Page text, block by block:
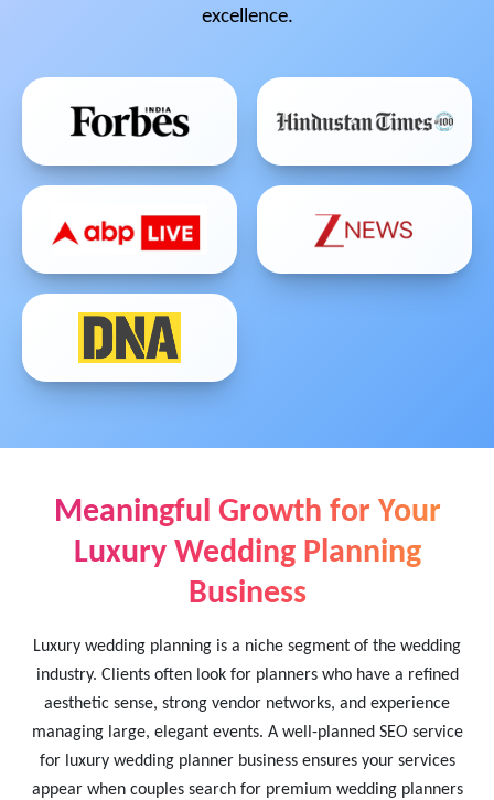
excellence.
Meaningful Growth for Your
Luxury Wedding Planning
Business
Luxury wedding planning is a niche segment of the wedding
industry. Clients often look for planners who have a refined
aesthetic sense, strong vendor networks, and experience
managing large, elegant events. A well-planned SEO service
for luxury wedding planner business ensures your services
appear when couples search for premium wedding planners